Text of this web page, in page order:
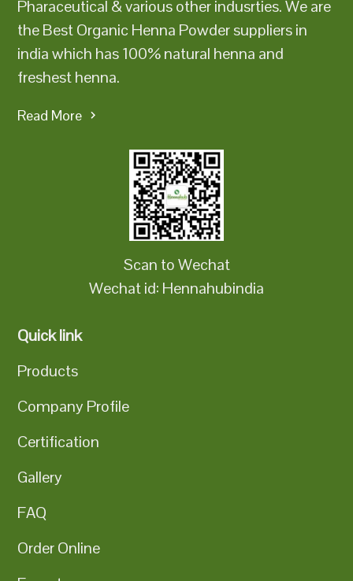
Pharaceutical & various other indusrties. We are
the Best Organic Henna Powder suppliers in
india which has 100% natural henna and
freshest henna.
Read More
Scan to Wechat
Wechat id: Hennahubindia
Quick link
Products
Company Profile
Certification
Gallery
FAQ
Order Online